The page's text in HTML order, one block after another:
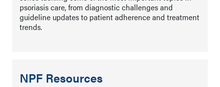
psoriasis care, from diagnostic challenges and
guideline updates to patient adherence and treatment
trends.
NPF Resources